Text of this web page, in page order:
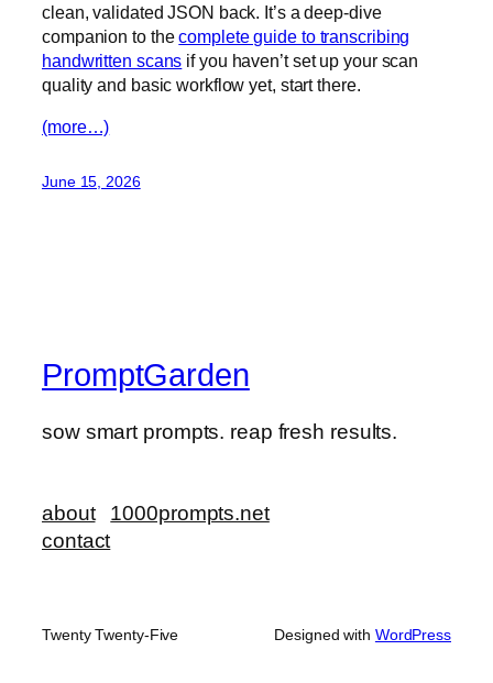
clean, validated JSON back. It’s a deep-dive
companion to thecomplete guide to transcribing
handwritten scans if you haven’t set up your scan
quality and basic workflow yet, start there.
(more…)
June 15, 2026
PromptGarden
sow smart prompts. reap fresh results.
about
contact
1000prompts.net
Twenty Twenty-Five Designed with WordPress